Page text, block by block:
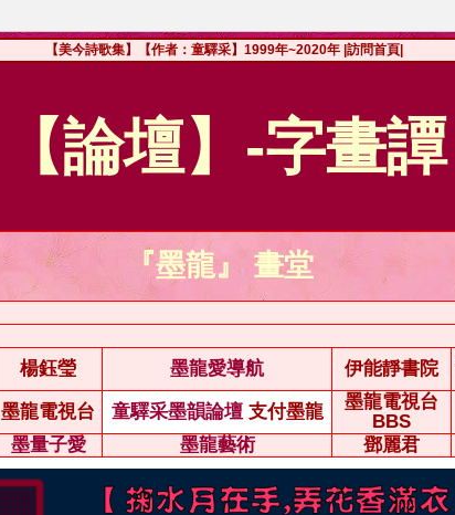
【美今詩歌集】【作者：童驛采】1999年~2020年 |訪問首頁|
【論壇】-字畫譚
『墨龍』 畫堂
楊鈺瑩 墨龍愛導航 伊能靜書院
墨龍電視台 童驛采墨韻論壇 支付墨龍
墨龍電視台
BBS
墨量子愛 墨龍藝術 鄧麗君